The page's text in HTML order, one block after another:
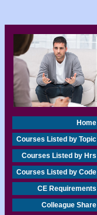
Home
Courses Listed by Topic
Courses Listed by Hrs
Courses Listed by Code
CE Requirements
Colleague Share